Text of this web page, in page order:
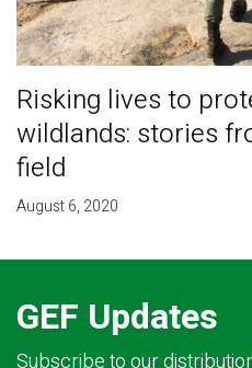
Risking lives to
wildlands: stories
field
August 6, 2020
GEF Updates